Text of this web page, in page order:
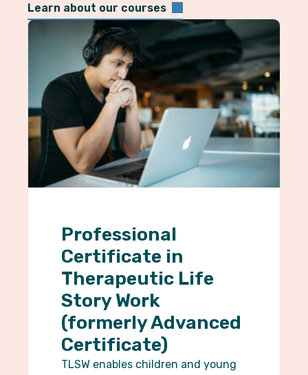
Learn about our courses
Professional
Certificate in
Therapeutic Life
Story Work
(formerly Advanced
Certificate)
TLSW enables children and young